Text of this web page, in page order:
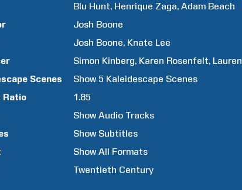
Blu Hunt Henrique Zaga Adam Beach
Josh Boone
Josh Boone Knate Lee
Simon Kinberg Karen Rosenfelt Lauren
Scenes
Show 5 Kaleidescape Scenes
Ratio
1.85
Show Audio Tracks
Show Subtitles
Show All Formats
Twentieth Century